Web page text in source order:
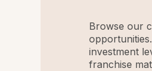
Browse our
investment
franchise